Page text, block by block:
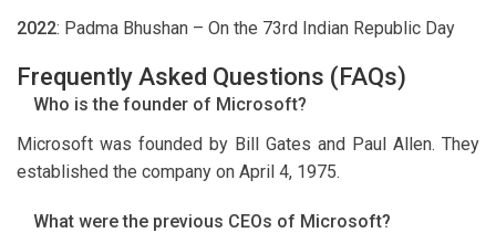
2022: Padma Bhushan – On the 73rd Indian Republic Day
Frequently Asked Questions (FAQs)
Who is the founder of Microsoft?
Microsoft was founded by Bill Gates and Paul Allen. They
established the company on April 4, 1975.
What were the previous CEOs of Microsoft?